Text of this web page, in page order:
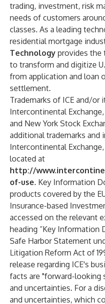
trading, investment, risk
needs of customers
classes. As a leading
residential mortgage
Technology provides the
to transform and digitize
from application and loan
settlement.
Trademarks of ICE and/or
Intercontinental Exchange,
and New York Stock
additional trademarks
Intercontinental
located at
http://
of-use. Key Information
products covered by the
Insurance-based
accessed on the relevant
heading “Key Information
Safe Harbor Statement
Litigation Reform Act of
release regarding ICE's
facts are "forward-looking
and uncertainties. For a
and uncertainties, which